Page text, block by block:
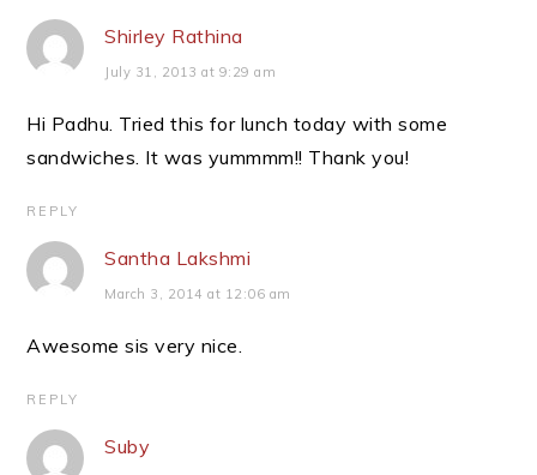
Shirley Rathina
July 31, 2013 at 9:29 am
Hi Padhu. Tried this for lunch today with some
sandwiches. It was yummmm!! Thank you!
REPLY
Santha Lakshmi
March 3, 2014 at 12:06 am
Awesome sis very nice.
REPLY
Suby